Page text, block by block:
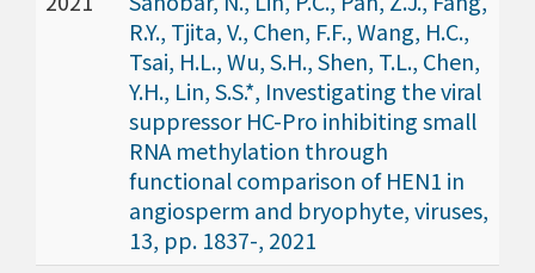
R.Y., Tjita, V., Chen, F.F., Wang, H.C.,
Tsai, H.L., Wu, S.H., Shen, T.L., Chen,
Y.H., Lin, S.S.*, Investigating the viral
suppressor HC-Pro inhibiting small
RNA methylation through
functional comparison of HEN1 in
angiosperm and bryophyte, viruses,
13, pp. 1837-, 2021